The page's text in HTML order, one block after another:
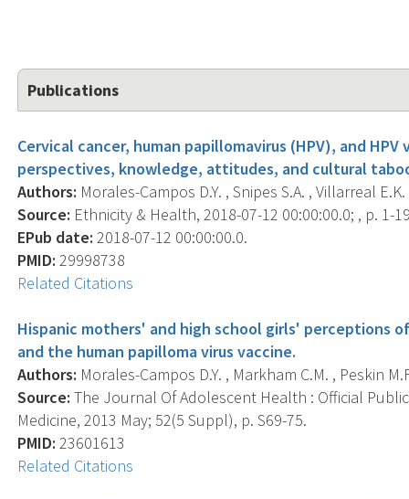
Publications
Cervical cancer, human papillomavirus (HPV), and
perspectives, knowledge, attitudes, and cultural
Authors: Morales-Campos D.Y. , Snipes S.A. , Villarreal
Source: Ethnicity & Health, 2018-07-12 00:00:00.0; , p. 1-
EPub date: 2018-07-12 00:00:00.0.
PMID: 29998738
Related Citations
Hispanic mothers' and high school girls' perceptions
and the human papilloma virus vaccine.
Authors: Morales-Campos D.Y. , Markham C.M. , Peskin
Source: The Journal Of Adolescent Health : Official
Medicine, 2013 May; 52(5 Suppl), p. S69-75.
PMID: 23601613
Related Citations